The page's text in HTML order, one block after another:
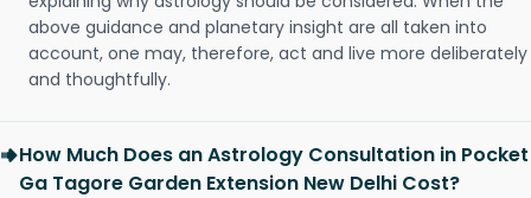
above guidance and planetary insight are all taken into
account, one may, therefore, act and live more deliberately
and thoughtfully.
How Much Does an Astrology Consultation in Pocket
Ga Tagore Garden Extension New Delhi Cost?